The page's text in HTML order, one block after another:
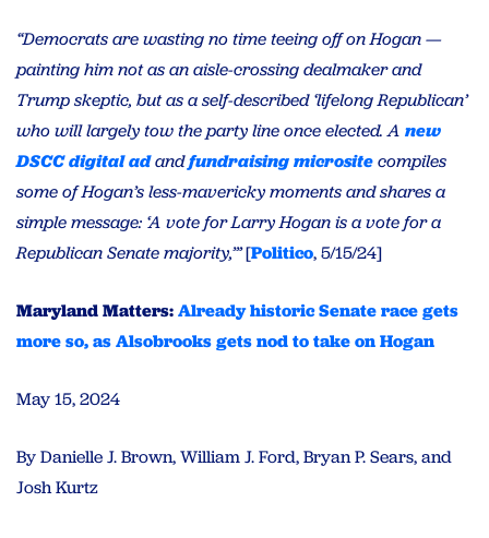
“Democrats are wasting no time teeing off on Hogan —
painting him not as an aisle-crossing dealmaker and
Trump skeptic, but as a self-described ‘lifelong Republican’
who will largely tow the party line once elected. A new
DSCC digital adandfundraising micrositecompiles
some of Hogan’s less-mavericky moments and shares a
simple message: ‘A vote for Larry Hogan is a vote for a
Republican Senate majority,’”[Politico, 5/15/24]
Maryland Matters:Already historic Senate race gets
more so, as Alsobrooks gets nod to take on Hogan
May 15, 2024
By Danielle J. Brown, William J. Ford, Bryan P. Sears, and
Josh Kurtz